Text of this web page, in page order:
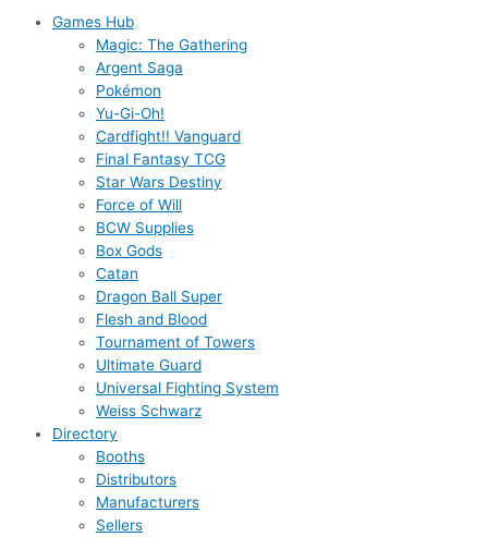
Games Hub
Magic: The Gathering
Argent Saga
Pokémon
Yu-Gi-Oh!
Cardfight!! Vanguard
Final Fantasy TCG
Star Wars Destiny
Force of Will
BCW Supplies
Box Gods
Catan
Dragon Ball Super
Flesh and Blood
Tournament of Towers
Ultimate Guard
Universal Fighting System
Weiss Schwarz
Directory
Booths
Distributors
Manufacturers
Sellers